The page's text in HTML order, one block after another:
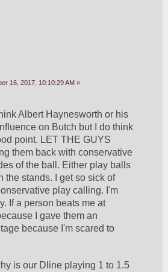
16, 2017, 10:10:29 AM »
Albert Haynesworth or his
on Butch but I do think
point. LET THE GUYS
them back with conservative
of the ball. Either play balls
the stands. I get so sick of
play calling. I'm
If a person beats me at
I gave them an
because I'm scared to
is our Dline playing 1 to 1.5